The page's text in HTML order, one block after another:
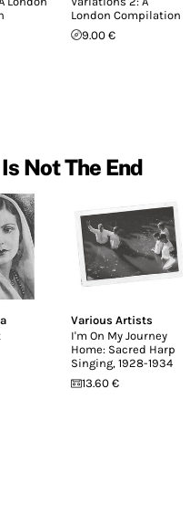
London Compilation
9.00 €
Not The End
Various Artists
I'm On My Journey
Home: Sacred Harp
Singing, 1928-1934
13.60 €